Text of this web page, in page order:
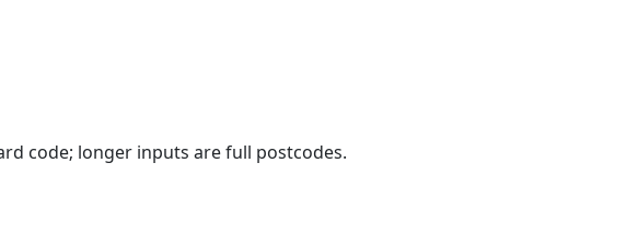
code; longer inputs are full postcodes.